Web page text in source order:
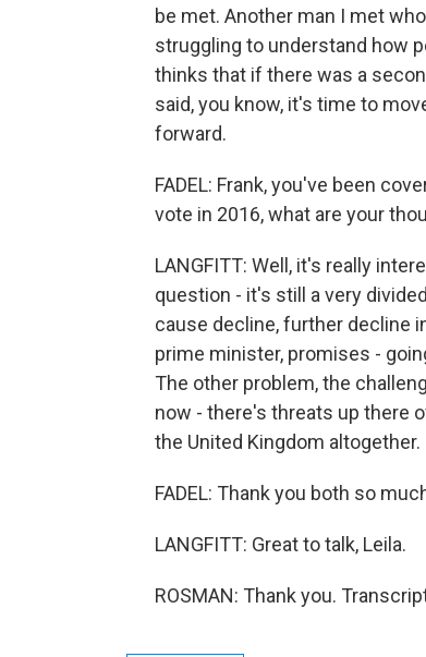
be met. Another man I met
struggling to understand how
thinks that if there was a
said, you know, it's time to
forward.
FADEL: Frank, you've been
vote in 2016, what are your
LANGFITT: Well, it's really
question - it's still a very
cause decline, further decline
prime minister, promises -
The other problem, the
now - there's threats up there
the United Kingdom altogether.
FADEL: Thank you both so
LANGFITT: Great to talk, Leila.
ROSMAN: Thank you.